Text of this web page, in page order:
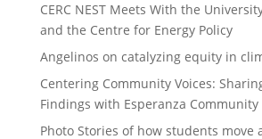
CERC NEST Meets With the
and the Centre for Energy Policy
Angelinos on catalyzing equity in
Centering Community Voices:
Findings with Esperanza Community
Photo Stories of how students move